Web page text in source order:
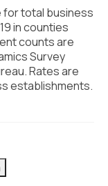
for total business
in counties
counts are
Survey
Rates are
establishments.